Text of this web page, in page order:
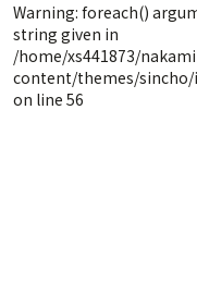
Warning: foreach()
string given in
/home/xs441873/
content/themes/
on line 56